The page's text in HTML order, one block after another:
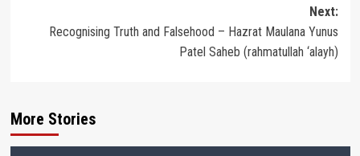
Next:
Recognising Truth and Falsehood – Hazrat Maulana Yunus
Patel Saheb (rahmatullah ‘alayh)
More Stories